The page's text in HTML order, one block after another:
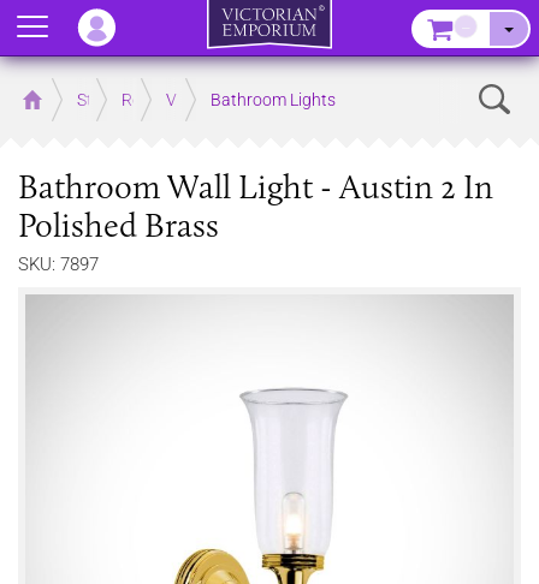
Home Store RoomsVictorian Bathrooms
Bathroom Lights
Bathroom Wall Light - Austin 2 In
Polished Brass
SKU: 7897
Menu